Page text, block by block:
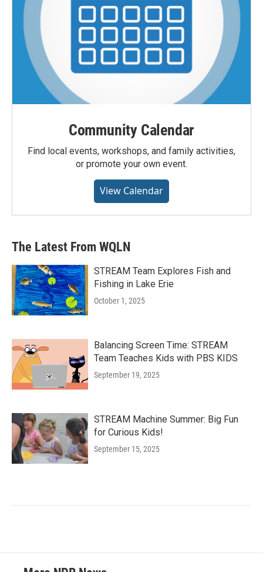
Community Calendar
Find local events, workshops, and family activities,
or promote your own event.
View Calendar
The Latest From WQLN
STREAM Team Explores Fish and
Fishing in Lake Erie
October 1, 2025
Balancing Screen Time: STREAM
Team Teaches Kids with PBS KIDS
September 19, 2025
STREAM Machine Summer: Big Fun
for Curious Kids!
September 15, 2025